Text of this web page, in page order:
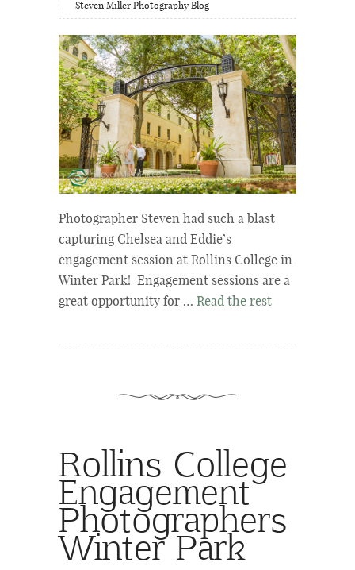
Steven Miller Photography Blog
Photographer Steven had such a blast
capturing Chelsea and Eddie’s
engagement session at Rollins College in
Winter Park! Engagement sessions are a
great opportunity for … Read the rest
Rollins College
Engagement
Photographers
Winter Park